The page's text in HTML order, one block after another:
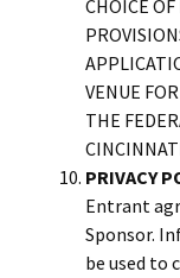
CHOICE
VENUE
THE
PRIVACY
Entrant
Sponsor.
be used to